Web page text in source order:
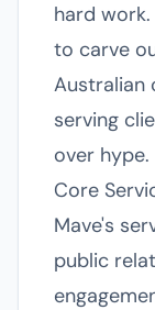
hard
to carve
Australian
serving
over hype.
Core
Mave's
public